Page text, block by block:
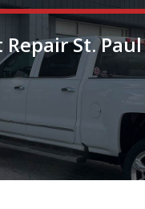
St. Paul